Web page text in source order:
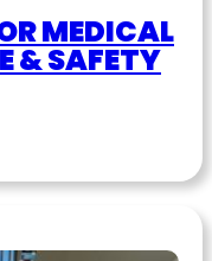
MEDICAL
& SAFETY